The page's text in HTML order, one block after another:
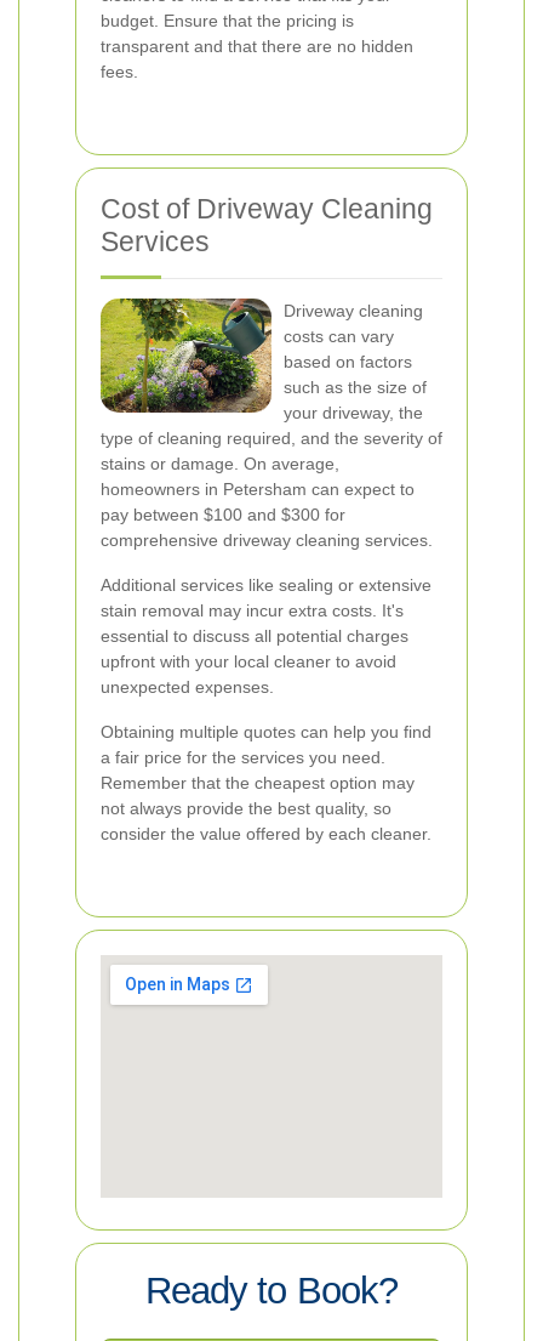
budget. Ensure that the pricing is
transparent and that there are no hidden
fees.
Cost of Driveway Cleaning
Services
Driveway cleaning
costs can vary
based on factors
such as the size of
your driveway, the
type of cleaning required, and the severity of
stains or damage. On average,
homeowners in Petersham can expect to
pay between $100 and $300 for
comprehensive driveway cleaning services.
Additional services like sealing or extensive
stain removal may incur extra costs. It's
essential to discuss all potential charges
upfront with your local cleaner to avoid
unexpected expenses.
Obtaining multiple quotes can help you find
a fair price for the services you need.
Remember that the cheapest option may
not always provide the best quality, so
consider the value offered by each cleaner.
Ready to Book?